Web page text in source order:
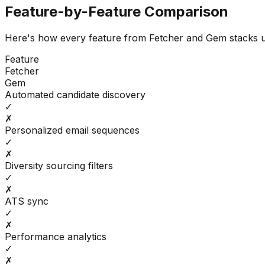
Feature-by-Feature Comparison
Here's how every feature from Fetcher and Gem stacks
Feature
Fetcher
Gem
Automated candidate discovery
✓
✗
Personalized email sequences
✓
✗
Diversity sourcing filters
✓
✗
ATS sync
✓
✗
Performance analytics
✓
✗